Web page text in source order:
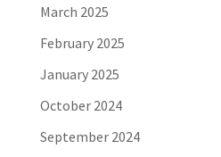
March 2025
February 2025
January 2025
October 2024
September 2024